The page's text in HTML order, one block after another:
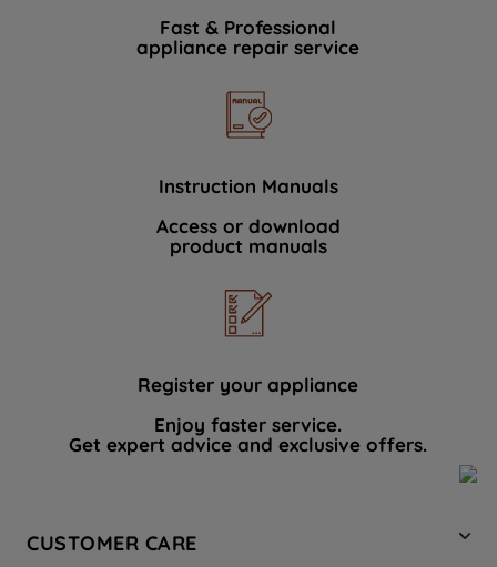
Fast & Professional
appliance repair service
Instruction Manuals
Access or download
product manuals
Register your appliance
Enjoy faster service.
Get expert advice and exclusive offers.
CUSTOMER CARE